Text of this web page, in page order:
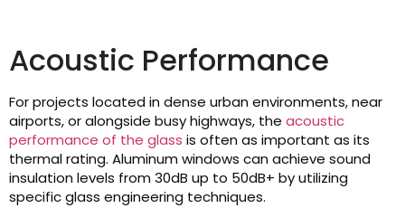
Acoustic Performance
For projects located in dense urban environments, near
airports, or alongside busy highways, the acoustic
performance of the glass is often as important as its
thermal rating. Aluminum windows can achieve sound
insulation levels from 30dB up to 50dB+ by utilizing
specific glass engineering techniques.